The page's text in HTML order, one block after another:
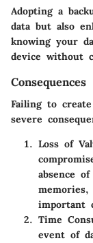
Adopting a
data but also
knowing your
device without
Failing to
severe
Loss of
absence
important
Time
event of